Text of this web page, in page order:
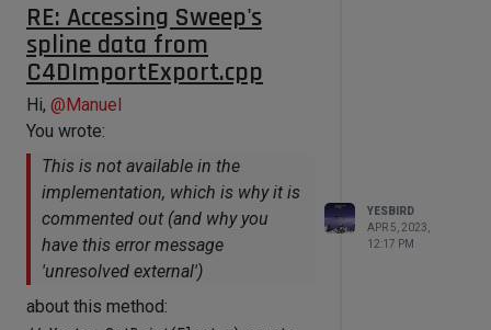
RE: Accessing Sweep's
spline data from
C4DImportExport.cpp
Hi, @Manuel
You wrote:
This is not available in the
implementation, which is why it is
commented out (and why you
have this error message
'unresolved external')
about this method:
YESBIRD
APR 5, 2023,
12:17 PM